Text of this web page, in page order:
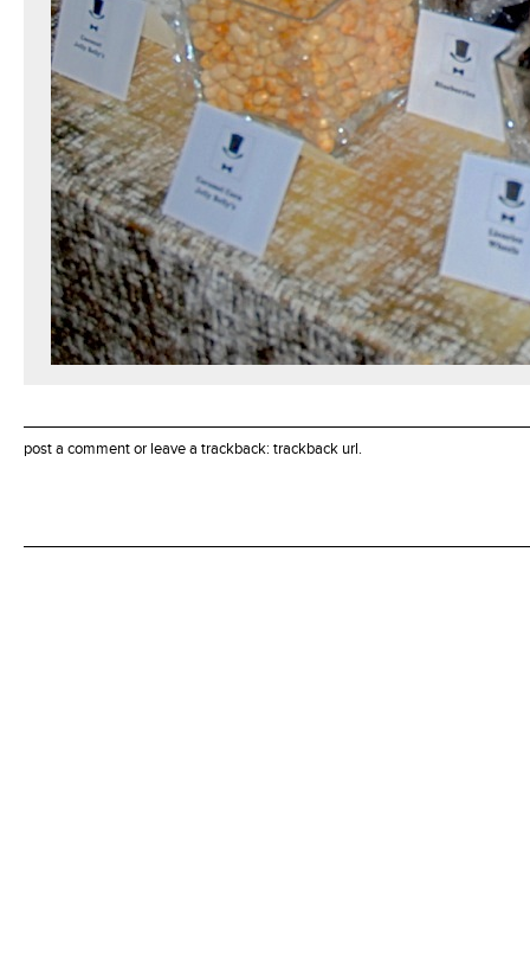
post a commentor leave a trackback: trackback url.